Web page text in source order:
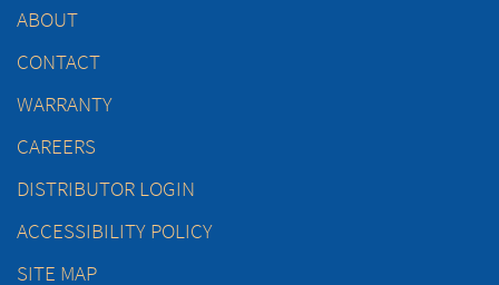
ABOUT
CONTACT
WARRANTY
CAREERS
DISTRIBUTOR LOGIN
ACCESSIBILITY POLICY
SITE MAP